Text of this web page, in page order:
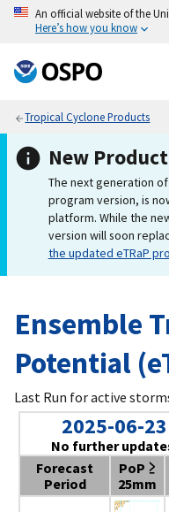
An official website of the
Here’s how you know
Tropical Cyclone Products
New
The next generation
program version, is
platform. While the
version will soon
the updated eTRaP
Ensemble
Potential
Last Run for active
2025-06-
No further
Forecast
Period
PoP ≥
25mm